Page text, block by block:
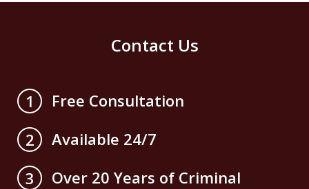
Contact Us
1
Free Consultation
2
Available 24/7
3
Over 20 Years of Criminal